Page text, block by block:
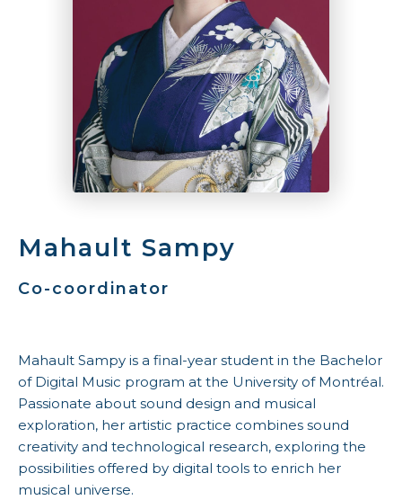
Mahault Sampy
Co-coordinator
Mahault Sampy is a final-year student in the Bachelor
of Digital Music program at the University of Montréal.
Passionate about sound design and musical
exploration, her artistic practice combines sound
creativity and technological research, exploring the
possibilities offered by digital tools to enrich her
musical universe.